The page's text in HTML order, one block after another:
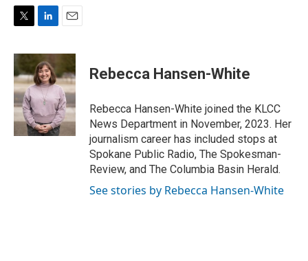
i
t
t
e
r
n
k
e
d
n
a
l
Rebecca Hansen-White
Rebecca Hansen-White joined the KLCC
News Department in November, 2023. Her
journalism career has included stops at
Spokane Public Radio, The Spokesman-
Review, and The Columbia Basin Herald.
See stories by Rebecca Hansen-White